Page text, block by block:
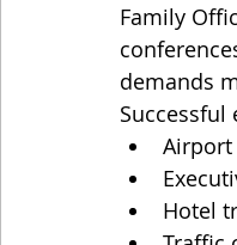
Family
demands
Airport
Hotel